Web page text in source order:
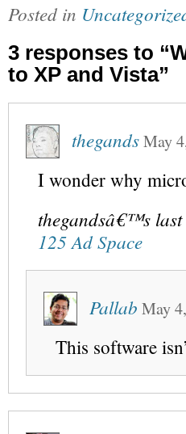
Posted in
3 responses to
to XP and Vista”
thegandsMay
I wonder why
thegandsâ€™s last
125 Ad Space
Pallab May
This software